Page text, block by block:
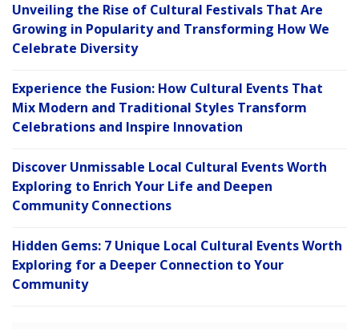
Unveiling the Rise of Cultural Festivals That Are
Growing in Popularity and Transforming How We
Celebrate Diversity
Experience the Fusion: How Cultural Events That
Mix Modern and Traditional Styles Transform
Celebrations and Inspire Innovation
Discover Unmissable Local Cultural Events Worth
Exploring to Enrich Your Life and Deepen
Community Connections
Hidden Gems: 7 Unique Local Cultural Events Worth
Exploring for a Deeper Connection to Your
Community